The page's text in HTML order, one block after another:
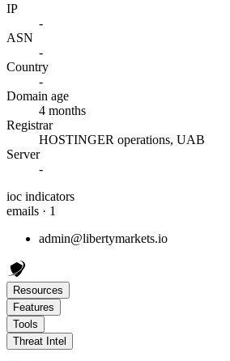
IP
-
ASN
-
Country
-
Domain age
4 months
Registrar
HOSTINGER operations, UAB
Server
-
ioc indicators
emails · 1
admin@libertymarkets.io
Resources
Features
Tools
Threat Intel